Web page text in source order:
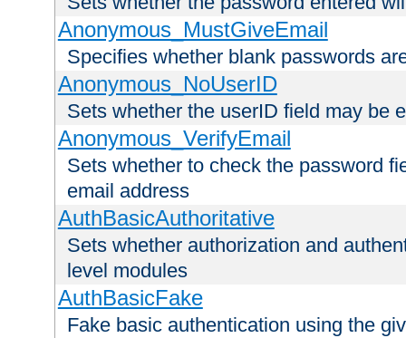
Anonymous_MustGiveEmail
Specifies whether blank passwords
Anonymous_NoUserID
Sets whether the userID field may be
Anonymous_VerifyEmail
Sets whether to check the password
email address
AuthBasicAuthoritative
Sets whether authorization and
level modules
AuthBasicFake
Fake basic authentication using the